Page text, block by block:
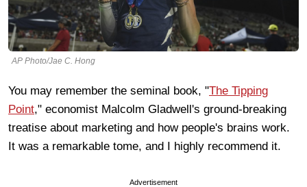
AP Photo/Jae C. Hong
You may remember the seminal book, "The Tipping
Point," economist Malcolm Gladwell's ground-breaking
treatise about marketing and how people's brains work.
It was a remarkable tome, and I highly recommend it.
Advertisement